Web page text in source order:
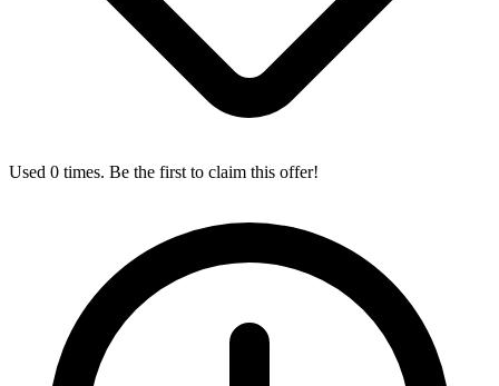
Used 0 times. Be the first to claim this offer!